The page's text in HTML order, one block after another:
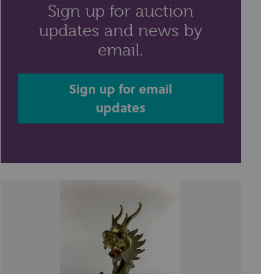
Sign up for auction
updates and news by
email.
Sign up for email
updates